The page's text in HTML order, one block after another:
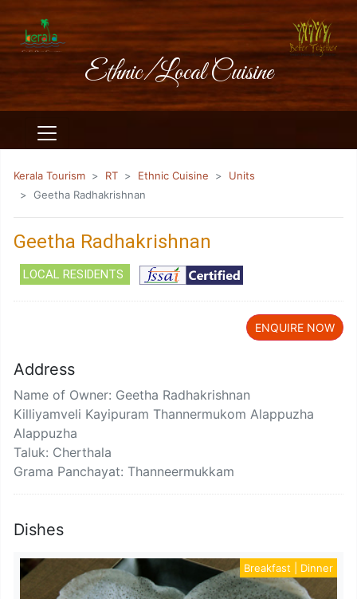
Ethnic/Local Cuisine
Kerala Tourism RT Ethnic Cuisine
Units
Geetha Radhakrishnan
Geetha Radhakrishnan
LOCAL RESIDENTS
ENQUIRE NOW
Address
Name of Owner: Geetha Radhakrishnan
Killiyamveli Kayipuram Thannermukom Alappuzha
Alappuzha
Taluk: Cherthala
Grama Panchayat: Thanneermukkam
Dishes
Breakfast | Dinner